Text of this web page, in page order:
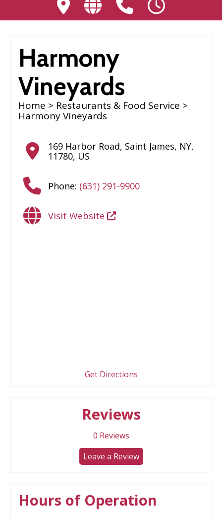
Harmony
Vineyards
Home > Restaurants & Food Service >
Harmony Vineyards
169 Harbor Road, Saint James, NY,
11780, US
Phone: (631) 291-9900
Visit Website
Get Directions
Reviews
0 Reviews
Leave a Review
Hours of Operation